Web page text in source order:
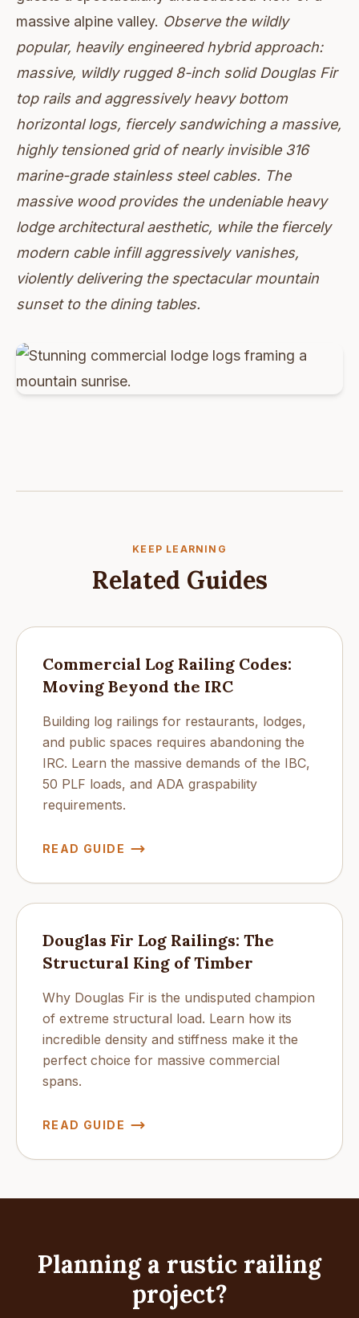
massive alpine valley. Observe the wildly
popular, heavily engineered hybrid approach:
massive, wildly rugged 8-inch solid Douglas Fir
top rails and aggressively heavy bottom
horizontal logs, fiercely sandwiching a massive,
highly tensioned grid of nearly invisible 316
marine-grade stainless steel cables. The
massive wood provides the undeniable heavy
lodge architectural aesthetic, while the fiercely
modern cable infill aggressively vanishes,
violently delivering the spectacular mountain
sunset to the dining tables.
KEEP LEARNING
Related Guides
Commercial Log Railing Codes:
Moving Beyond the IRC
Building log railings for restaurants, lodges,
and public spaces requires abandoning the
IRC. Learn the massive demands of the IBC,
50 PLF loads, and ADA graspability
requirements.
READ GUIDE
Douglas Fir Log Railings: The
Structural King of Timber
Why Douglas Fir is the undisputed champion
of extreme structural load. Learn how its
incredible density and stiffness make it the
perfect choice for massive commercial
spans.
READ GUIDE
Planning a rustic railing
project?